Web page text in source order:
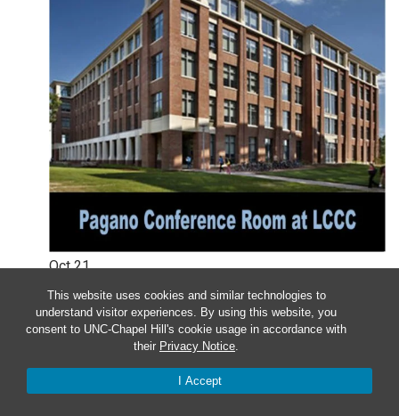
This website uses cookies and similar technologies to
understand visitor experiences. By using this website, you
consent to UNC-Chapel Hill's cookie usage in accordance with
their Privacy Notice.
I Accept
Oct21
Monday – UNC Department of
Genetics Faculty Meeting: October
2024